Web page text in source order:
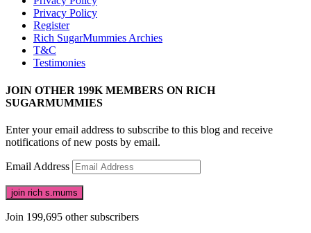
Privacy Policy
Register
Rich SugarMummies Archies
T&C
Testimonies
JOIN OTHER 199K MEMBERS ON RICH
SUGARMUMMIES
Enter your email address to subscribe to this blog and receive
notifications of new posts by email.
Email Address
join rich s.mums
Join 199,695 other subscribers